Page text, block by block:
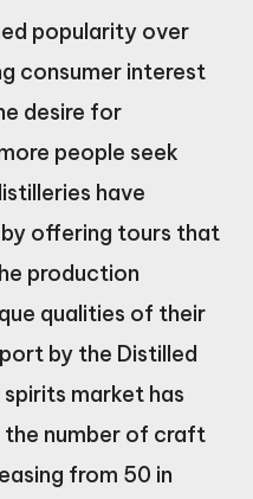
popularity over
consumer interest
desire for
people seek
have
offering tours that
production
qualities of their
by the Distilled
market has
number of craft
from 50 in